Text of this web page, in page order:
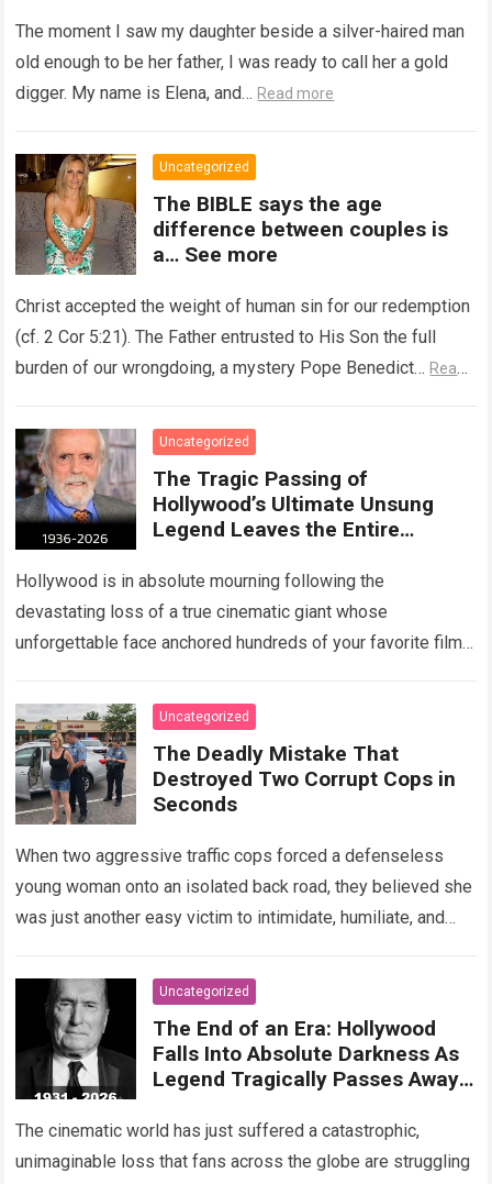
her body responds differently.
Heartbreaking Truth
The moment I saw my daughter beside a silver-haired man
old enough to be her father, I was ready to call her a gold
digger. My name is Elena, and… Read more
Uncategorized
The BIBLE says the age
difference between couples is
a… See more
Christ accepted the weight of human sin for our redemption
(cf. 2 Cor 5:21). The Father entrusted to His Son the full
burden of our wrongdoing, a mystery Pope Benedict… Read
Uncategorized
The Tragic Passing of
Hollywood’s Ultimate Unsung
Legend Leaves the Entire
Shattered and Speechless
Hollywood is in absolute mourning following the
devastating loss of a true cinematic giant whose
unforgettable face anchored hundreds of your favorite films.
Read more
Uncategorized
The Deadly Mistake That
Destroyed Two Corrupt Cops in
Seconds
When two aggressive traffic cops forced a defenseless
young woman onto an isolated back road, they believed she
was just another easy victim to intimidate, humiliate, and
Uncategorized
The End of an Era: Hollywood
Falls Into Absolute Darkness As
Legend Tragically Passes Away
The cinematic world has just suffered a catastrophic,
unimaginable loss that fans across the globe are struggling